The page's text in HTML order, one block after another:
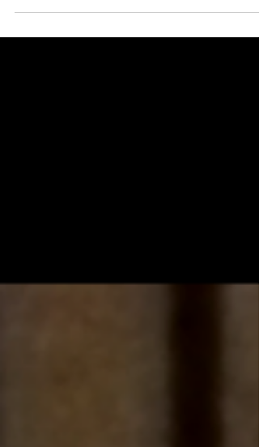
Medical Association, the answer is likely yes...